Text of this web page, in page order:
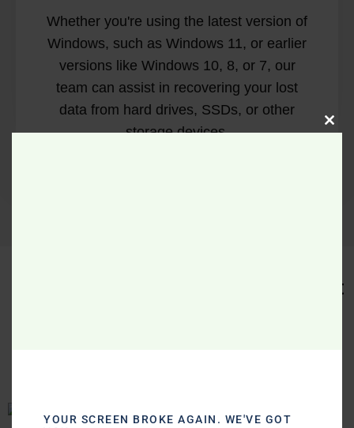
Whether you're using the latest version of
Windows, such as Windows 11, or earlier
versions like Windows 10, 8, or 7, our
team can assist in recovering your lost
data from hard drives, SSDs, or other
storage devices.
Our Company Works With The Best
YOUR SCREEN BROKE AGAIN. WE'VE GOT